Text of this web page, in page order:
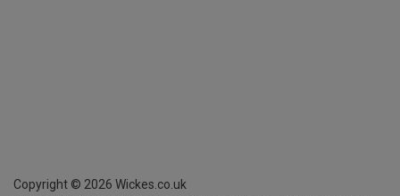
Copyright © 2026 Wickes.co.uk